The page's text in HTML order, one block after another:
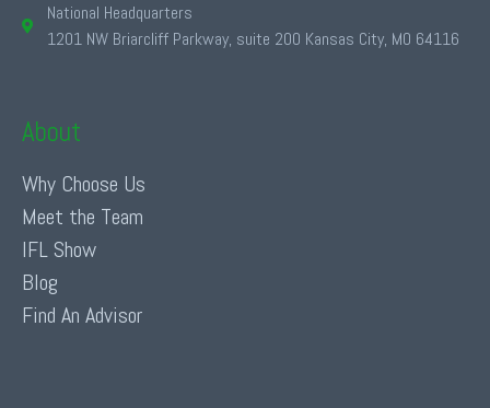
National Headquarters
1201 NW Briarcliff Parkway, suite 200 Kansas City, MO 64116
About
Why Choose Us
Meet the Team
IFL Show
Blog
Find An Advisor